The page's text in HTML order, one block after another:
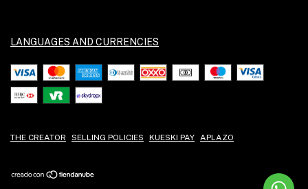
LANGUAGES AND CURRENCIES
THE CREATOR SELLING POLICIES KUESKI PAY APLAZO